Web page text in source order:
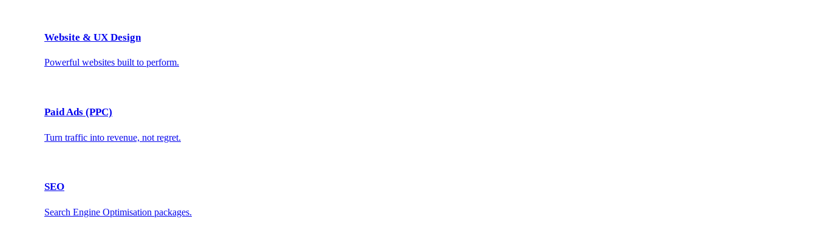
Website & UX Design
Powerful websites built to perform.
Paid Ads (PPC)
Turn traffic into revenue, not regret.
SEO
Search Engine Optimisation packages.